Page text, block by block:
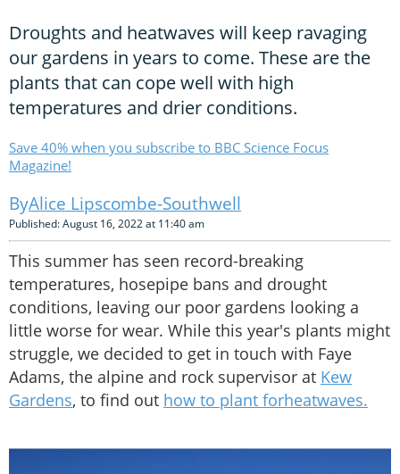
Droughts and heatwaves will keep ravaging
our gardens in years to come. These are the
plants that can cope well with high
temperatures and drier conditions.
Save 40% when you subscribe to BBC Science Focus
Magazine!
Alice Lipscombe-Southwell
Published: August 16, 2022 at 11:40 am
This summer has seen record-breaking
temperatures, hosepipe bans and drought
conditions, leaving our poor gardens looking a
little worse for wear. While this year's plants might
struggle, we decided to get in touch with Faye
Adams, the alpine and rock supervisor at Kew
Gardens, to find out how to plant forheatwaves.